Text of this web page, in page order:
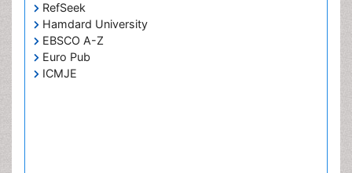
RefSeek
Hamdard University
EBSCO A-Z
Euro Pub
ICMJE